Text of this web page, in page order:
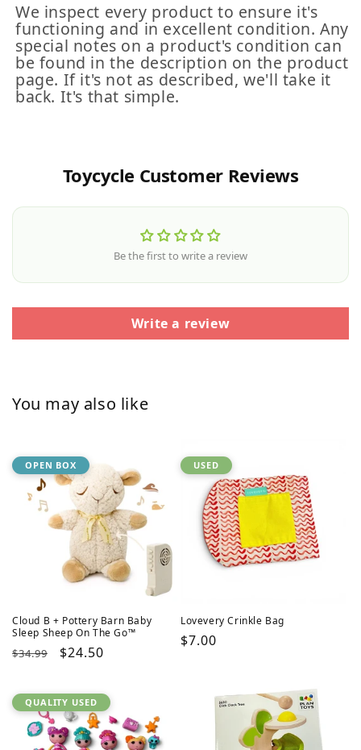
We inspect every product to ensure it's
functioning and in excellent condition. Any
special notes on a product's condition can
be found in the description on the product
page. If it's not as described, we'll take it
back. It's that simple.
Toycycle Customer Reviews
Be the first to write a review
Write a review
You may also like
OPEN BOX
Cloud B + Pottery Barn Baby
Sleep Sheep On The Go™
Regular
$34.99
Sale
$24.50
USED
Lovevery Crinkle Bag
Regular
$7.00
QUALITY USED